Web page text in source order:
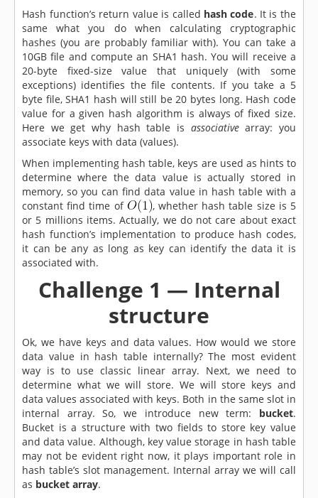
Hash function’s return value is called hash code. It is the
same what you do when calculating cryptographic
hashes (you are probably familiar with). You can take a
10GB file and compute an SHA1 hash. You will receive a
20-byte fixed-size value that uniquely (with some
exceptions) identifies the file contents. If you take a 5
byte file, SHA1 hash will still be 20 bytes long. Hash code
value for a given hash algorithm is always of fixed size.
Here we get why hash table is associativearray: you
associate keys with data (values).
When implementing hash table, keys are used as hints to
determine where the data value is actually stored in
memory, so you can find data value in hash table with a
constant find time of
, whether hash table size is 5
or 5 millions items. Actually, we do not care about exact
hash function’s implementation to produce hash codes,
it can be any as long as key can identify the data it is
associated with.
Challenge 1 — Internal
structure
Ok, we have keys and data values. How would we store
data value in hash table internally? The most evident
way is to use classic linear array. Next, we need to
determine what we will store. We will store keys and
data values associated with keys. Both in the same slot in
internal array. So, we introduce new term: bucket.
Bucket is a structure with two fields to store key value
and data value. Although, key value storage in hash table
may not be evident right now, it plays important role in
hash table’s slot management. Internal array we will call
as bucket array.